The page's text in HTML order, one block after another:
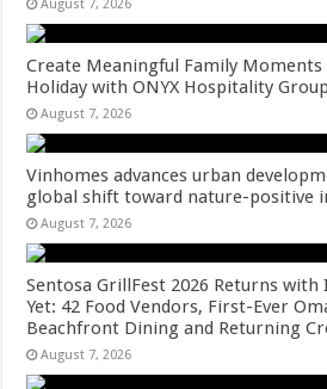
August 7, 2026
Create Meaningful Family Moments
Holiday with ONYX Hospitality Group
August 7, 2026
Vinhomes advances urban
global shift toward nature-positive
August 7, 2026
Sentosa GrillFest 2026 Returns
Yet: 42 Food Vendors, First-Ever
Beachfront Dining and Returning
August 7, 2026